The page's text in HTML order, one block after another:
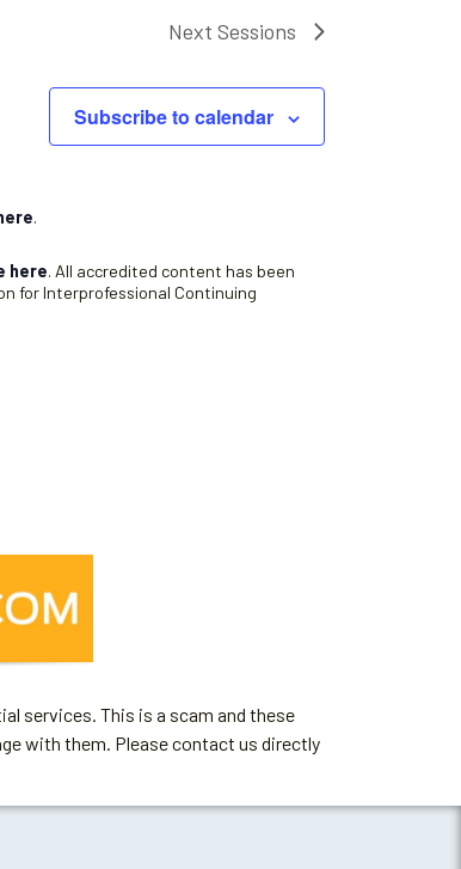
Next Sessions
Subscribe to calendar
.
here. All accredited content has been
for Interprofessional Continuing
services. This is a scam and these
with them. Please contact us directly